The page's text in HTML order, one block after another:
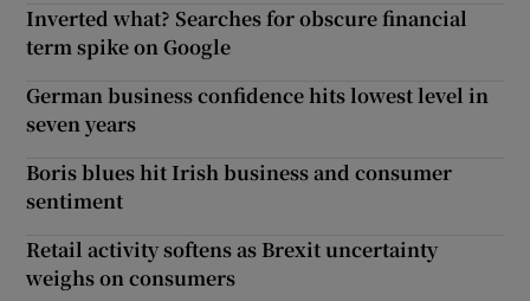
Inverted what? Searches for obscure financial
term spike on Google
German business confidence hits lowest level in
seven years
Boris blues hit Irish business and consumer
sentiment
Retail activity softens as Brexit uncertainty
weighs on consumers